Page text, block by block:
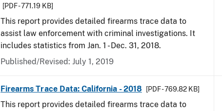
[PDF - 771.19 KB]
This report provides detailed firearms trace data to
assist law enforcement with criminal investigations. It
includes statistics from Jan. 1 - Dec. 31, 2018.
Published/Revised: July 1, 2019
Firearms Trace Data: California - 2018 [PDF - 769.82 KB]
This report provides detailed firearms trace data to